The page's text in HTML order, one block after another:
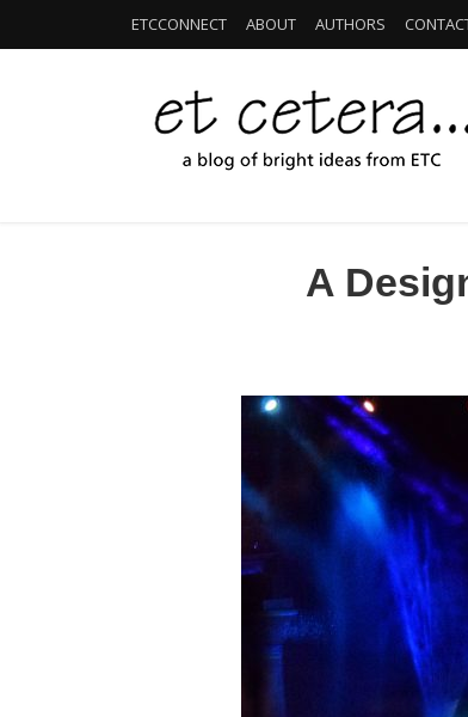
ETCCONNECT ABOUT AUTHORS
A